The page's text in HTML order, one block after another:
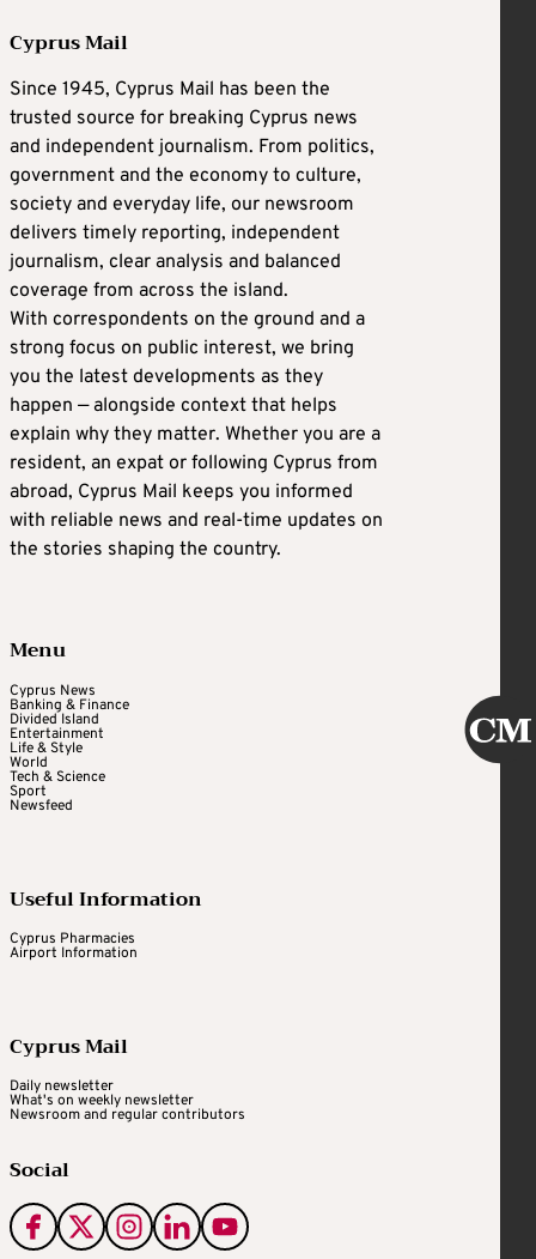
Cyprus Mail
Since 1945, Cyprus Mail has been the
trusted source for breaking Cyprus news
and independent journalism. From politics,
government and the economy to culture,
society and everyday life, our newsroom
delivers timely reporting, independent
journalism, clear analysis and balanced
coverage from across the island.
With correspondents on the ground and a
strong focus on public interest, we bring
you the latest developments as they
happen — alongside context that helps
explain why they matter. Whether you are a
resident, an expat or following Cyprus from
abroad, Cyprus Mail keeps you informed
with reliable news and real-time updates on
the stories shaping the country.
Menu
Cyprus News
Banking & Finance
Divided Island
Entertainment
Life & Style
World
Tech & Science
Sport
Newsfeed
Useful Information
Cyprus Pharmacies
Airport Information
Cyprus Mail
Daily newsletter
What's on weekly newsletter
Newsroom and regular contributors
Social